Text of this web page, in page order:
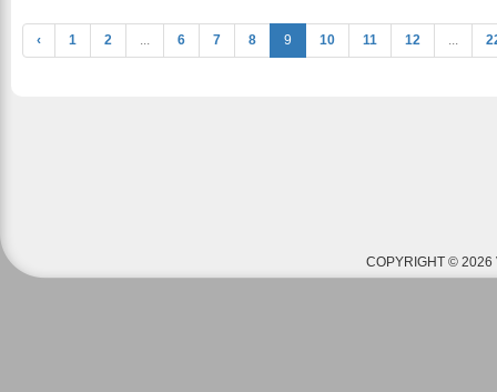
‹ 1 2 ... 6 7 8 9 10 11 12 ...
COPYRIGHT © 2026